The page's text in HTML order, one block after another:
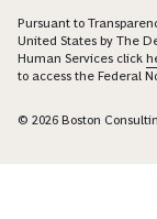
Pursuant to
United States by The
Human Services click
to access the Federal
© 2026 Boston